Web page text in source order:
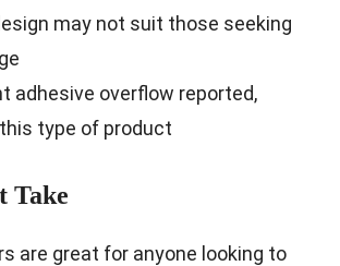
may not suit those seeking
adhesive overflow reported,
type of product
Take
are great for anyone looking to